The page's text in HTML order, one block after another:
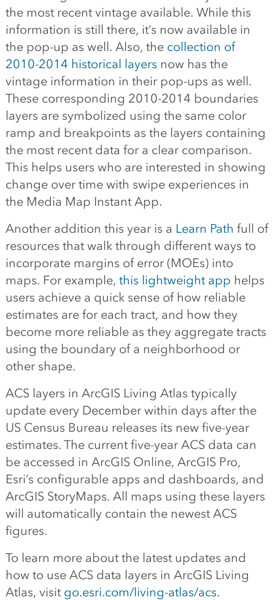
the most recent vintage available. While this
information is still there, it’s now available in
the pop-up as well. Also, the collection of
2010-2014 historical layers now has the
vintage information in their pop-ups as well.
These corresponding 2010-2014 boundaries
layers are symbolized using the same color
ramp and breakpoints as the layers containing
the most recent data for a clear comparison.
This helps users who are interested in showing
change over time with swipe experiences in
the Media Map Instant App.
Another addition this year is a Learn Path full of
resources that walk through different ways to
incorporate margins of error (MOEs) into
maps. For example, this lightweight app helps
users achieve a quick sense of how reliable
estimates are for each tract, and how they
become more reliable as they aggregate tracts
using the boundary of a neighborhood or
other shape.
ACS layers in ArcGIS Living Atlas typically
update every December within days after the
US Census Bureau releases its new five-year
estimates. The current five-year ACS data can
be accessed in ArcGIS Online, ArcGIS Pro,
Esri’s configurable apps and dashboards, and
ArcGIS StoryMaps. All maps using these layers
will automatically contain the newest ACS
figures.
To learn more about the latest updates and
how to use ACS data layers in ArcGIS Living
Atlas, visit go.esri.com/living-atlas/acs.